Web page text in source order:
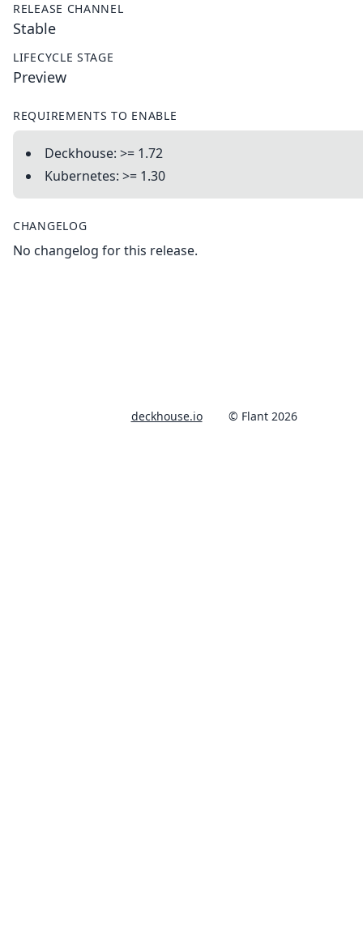
RELEASE CHANNEL
Stable
LIFECYCLE STAGE
Preview
REQUIREMENTS TO ENABLE
Deckhouse: >= 1.72
Kubernetes: >= 1.30
CHANGELOG
No changelog for this release.
deckhouse.io © Flant 2026